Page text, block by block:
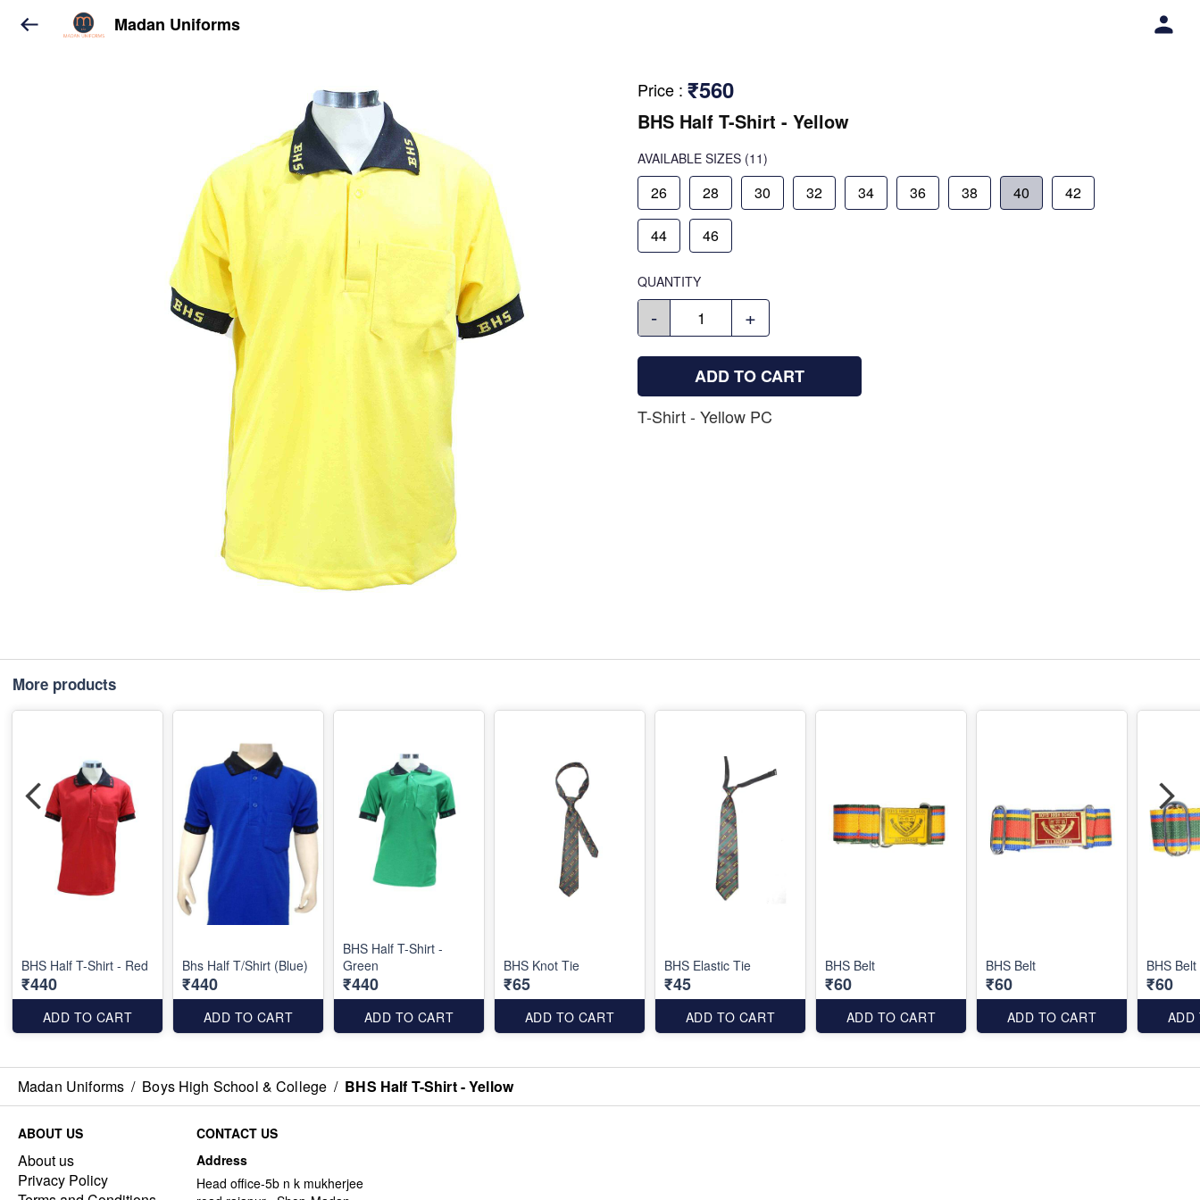
Madan Uniforms
Price : ₹560
BHS Half T-Shirt - Yellow
AVAILABLE SIZES (11)
26 28 30 32 34 36 38 40 42
44 46
QUANTITY
- +
ADD TO CART
T-Shirt - Yellow PC
More products
BHS Half T-Shirt - Red
₹440
ADD TO CART
Bhs Half T/Shirt (Blue)
₹440
ADD TO CART
BHS Half T-Shirt -
Green
₹440
ADD TO CART
BHS Knot Tie
₹65
ADD TO CART
BHS Elastic Tie
₹45
ADD TO CART
BHS Belt
₹60
ADD TO CART
BHS Belt
₹60
ADD TO CART
BHS Belt
₹60
ADD
Madan Uniforms / Boys High School & College / BHS Half T-Shirt - Yellow
ABOUT US
About us
Privacy Policy
CONTACT US
Address
Head office-5b n k mukherjee